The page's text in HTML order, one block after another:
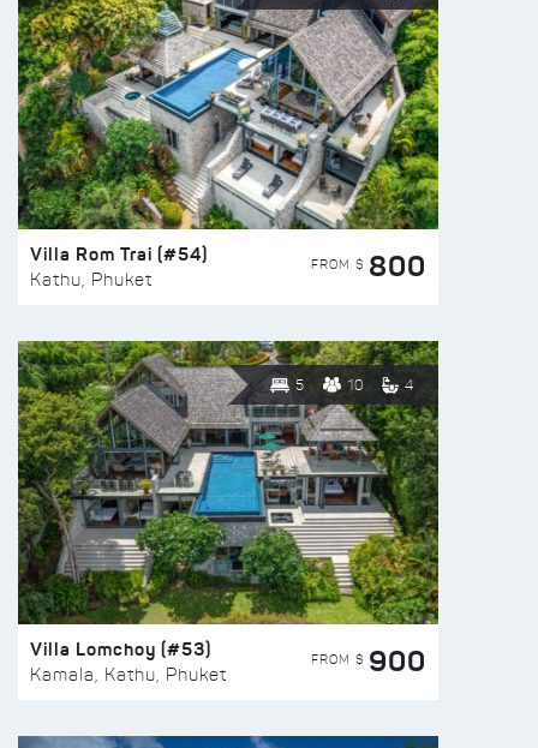
Villa Rom Trai (#54)
Kathu, Phuket
FROM $ 800
5 10 4
Villa Lomchoy (#53)
Kamala, Kathu, Phuket
FROM $ 900